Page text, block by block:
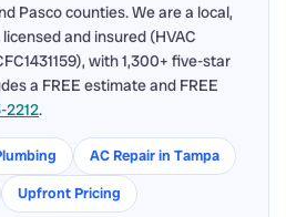
Pasco counties. We are a local,
and insured (HVAC
with 1,300+ five-star
a FREE estimate and FREE
2212.
AC Repair in Tampa
Upfront Pricing